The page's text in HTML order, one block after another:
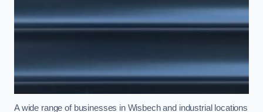
A wide range of businesses in Wisbech and industrial locations